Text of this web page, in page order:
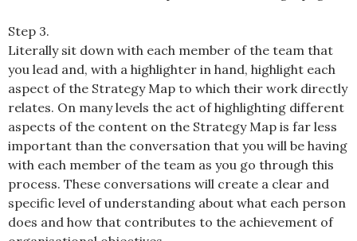
Step 3.
Literally sit down with each member of the team that
you lead and, with a highlighter in hand, highlight each
aspect of the Strategy Map to which their work directly
relates. On many levels the act of highlighting different
aspects of the content on the Strategy Map is far less
important than the conversation that you will be having
with each member of the team as you go through this
process. These conversations will create a clear and
specific level of understanding about what each person
does and how that contributes to the achievement of